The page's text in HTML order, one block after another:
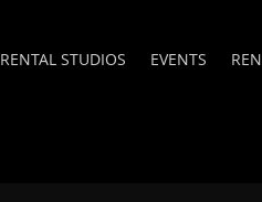
RENTAL STUDIOS EVENTS